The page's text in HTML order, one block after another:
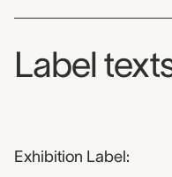
Label
Exhibition Label: